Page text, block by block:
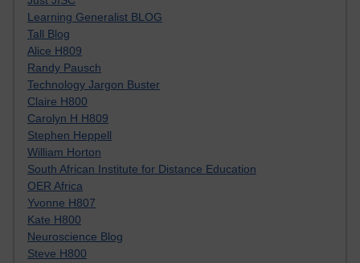
Learning Generalist BLOG
Tall Blog
Alice H809
Randy Pausch
Technology Jargon Buster
Claire H800
Carolyn H H809
Stephen Heppell
William Horton
South African Institute for Distance Education
OER Africa
Yvonne H807
Kate H800
Neuroscience Blog
Steve H800